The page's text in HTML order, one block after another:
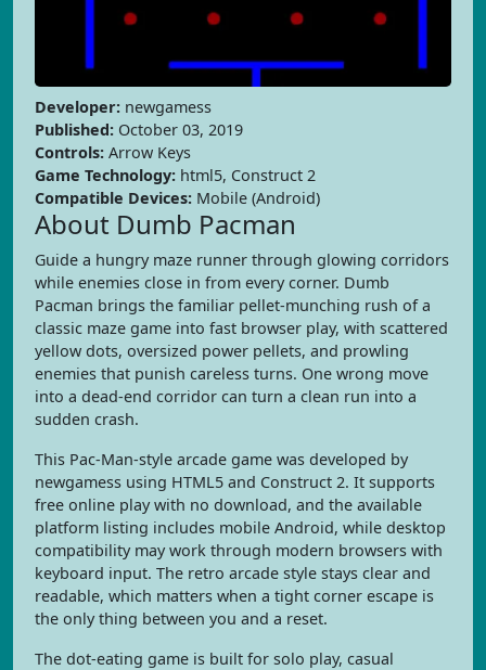
Developer: newgamess
Published: October 03, 2019
Controls: Arrow Keys
Game Technology: html5, Construct 2
Compatible Devices: Mobile (Android)
About Dumb Pacman
Guide a hungry maze runner through glowing corridors
while enemies close in from every corner. Dumb
Pacman brings the familiar pellet-munching rush of a
classic maze game into fast browser play, with scattered
yellow dots, oversized power pellets, and prowling
enemies that punish careless turns. One wrong move
into a dead-end corridor can turn a clean run into a
sudden crash.
This Pac-Man-style arcade game was developed by
newgamess using HTML5 and Construct 2. It supports
free online play with no download, and the available
platform listing includes mobile Android, while desktop
compatibility may work through modern browsers with
keyboard input. The retro arcade style stays clear and
readable, which matters when a tight corner escape is
the only thing between you and a reset.
The dot-eating game is built for solo play, casual